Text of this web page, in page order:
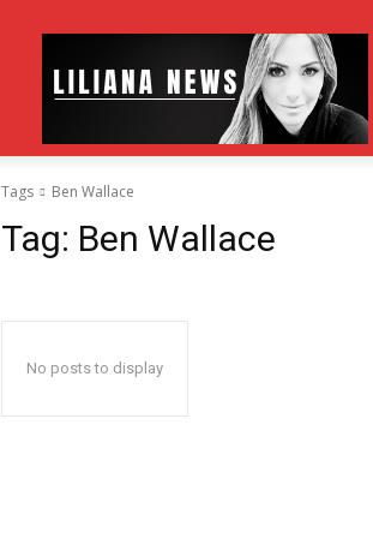
Tags Ben Wallace
Tag: Ben Wallace
No posts to display